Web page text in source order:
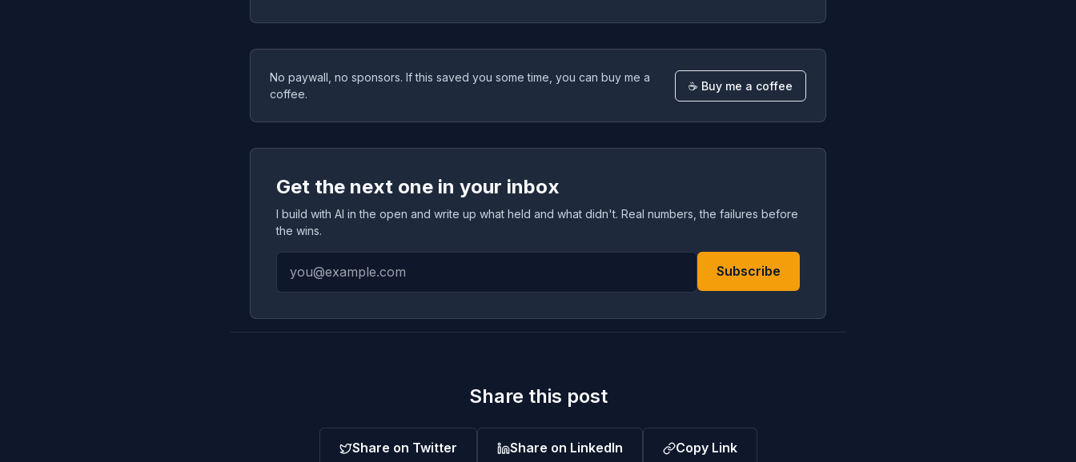
No paywall, no sponsors. If this saved you some time, you can buy me a
coffee.
☕ Buy me a coffee
Get the next one in your inbox
I build with AI in the open and write up what held and what didn't. Real numbers, the failures before
the wins.
Subscribe
Share this post
Share on Twitter Share on LinkedIn Copy Link